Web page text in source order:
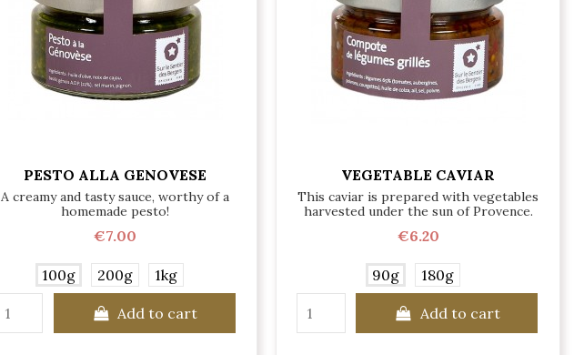
PESTO ALLA GENOVESE
A creamy and tasty sauce, worthy of a
homemade pesto!
€7.00
100g 200g 1kg
Add to cart
VEGETABLE CAVIAR
This caviar is prepared with vegetables
harvested under the sun of Provence.
€6.20
90g 180g
Add to cart